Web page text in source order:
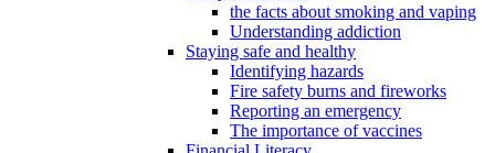
the facts about smoking and vaping
Understanding addiction
Staying safe and healthy
Identifying hazards
Fire safety burns and fireworks
Reporting an emergency
The importance of vaccines